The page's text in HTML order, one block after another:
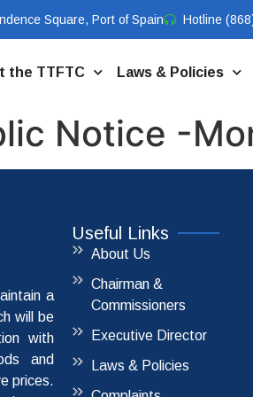
Square, Port of Spain Hotline
the TTFTC Laws & Policies
Notice -
a
will be
with
and
prices.
Useful Links
About Us
Chairman &
Commissioners
Executive Director
Laws & Policies